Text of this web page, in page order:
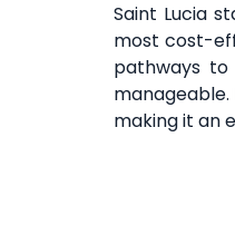
Saint Lucia
most cost-
pathways
making it an